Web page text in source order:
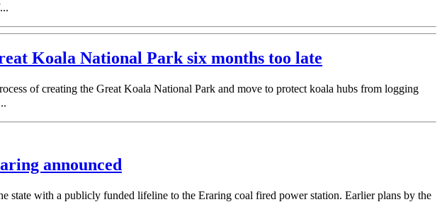
Koala National Park six months too late
of creating the Great Koala National Park and move to protect koala hubs from logging
announced
state with a publicly funded lifeline to the Eraring coal fired power station. Earlier plans by the